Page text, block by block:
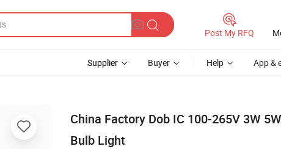
Post My RFQ
Supplier Buyer Help App &
China Factory Dob IC 100-265V 3W
Bulb Light